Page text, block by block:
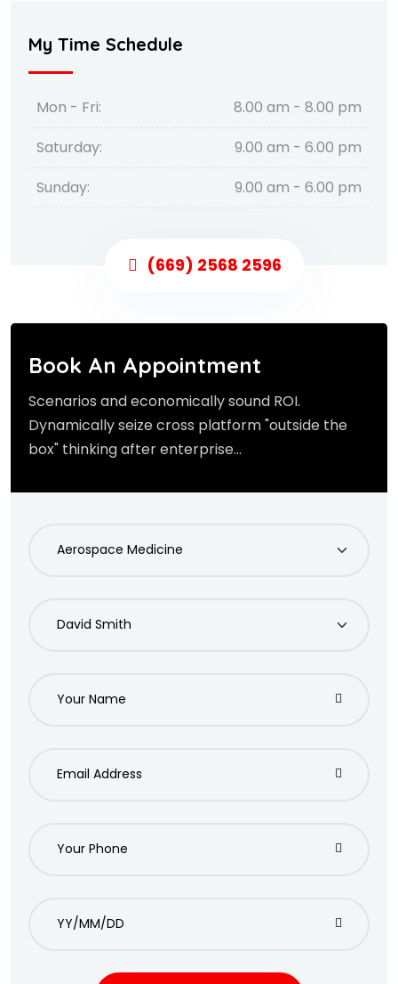
My Time Schedule
Mon - Fri:
8.00 am - 8.00 pm
Saturday:
9.00 am - 6.00 pm
Sunday:
9.00 am - 6.00 pm
(669) 2568 2596
Book An Appointment
Scenarios and economically sound ROI.
Dynamically seize cross platform "outside the
box" thinking after enterprise...